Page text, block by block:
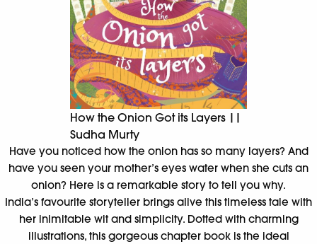
How the Onion Got its Layers ||
Sudha Murty
Have you noticed how the onion has so many layers? And
have you seen your mother’s eyes water when she cuts an
onion? Here is a remarkable story to tell you why.
India’s favourite storyteller brings alive this timeless tale with
her inimitable wit and simplicity. Dotted with charming
illustrations, this gorgeous chapter book is the ideal